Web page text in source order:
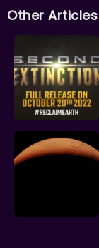
Other Articles